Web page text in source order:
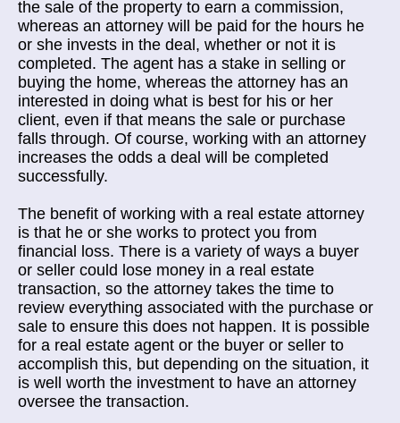
the sale of the property to earn a commission,
whereas an attorney will be paid for the hours he
or she invests in the deal, whether or not it is
completed. The agent has a stake in selling or
buying the home, whereas the attorney has an
interested in doing what is best for his or her
client, even if that means the sale or purchase
falls through. Of course, working with an attorney
increases the odds a deal will be completed
successfully.
The benefit of working with a real estate attorney
is that he or she works to protect you from
financial loss. There is a variety of ways a buyer
or seller could lose money in a real estate
transaction, so the attorney takes the time to
review everything associated with the purchase or
sale to ensure this does not happen. It is possible
for a real estate agent or the buyer or seller to
accomplish this, but depending on the situation, it
is well worth the investment to have an attorney
oversee the transaction.